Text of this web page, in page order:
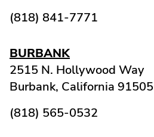
(818) 841-7771
BURBANK
2515 N. Hollywood Way
Burbank, California 91505
(818) 565-0532